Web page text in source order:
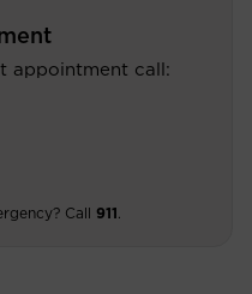
appointment call:
Call 911